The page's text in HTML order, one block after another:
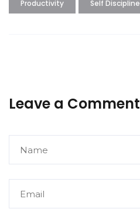
Productivity Self Discipline
Leave a Comment